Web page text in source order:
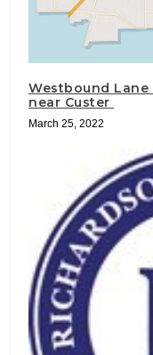
Westbound Lane
near Custer
March 25, 2022